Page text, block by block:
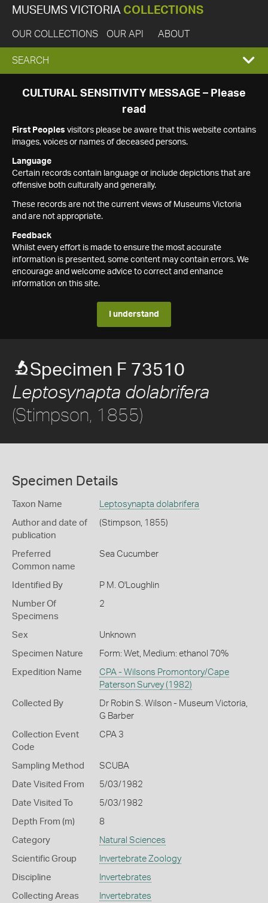
MUSEUMS VICTORIA COLLECTIONS
OUR COLLECTIONS OUR API ABOUT
EXPAND
SEARCH
SEARCH
CULTURAL SENSITIVITY MESSAGE – Please
read
First Peoples visitors please be aware that this website contains
images, voices or names of deceased persons.
Language
Certain records contain language or include depictions that are
offensive both culturally and generally.
These records are not the current views of Museums Victoria
and are not appropriate.
Feedback
Whilst every effort is made to ensure the most accurate
information is presented, some content may contain errors. We
encourage and welcome advice to correct and enhance
information on this site.
I understand
Specimen F 73510
Leptosynapta dolabrifera
(Stimpson, 1855)
Specimen Details
Taxon Name Leptosynapta dolabrifera
Author and date of
publication
(Stimpson, 1855)
Preferred
Common name
Sea Cucumber
Identified By P M. O'Loughlin
Number Of
Specimens
2
Sex Unknown
Specimen Nature Form: Wet, Medium: ethanol 70%
Expedition Name
CPA - Wilsons Promontory/Cape
Paterson Survey (1982)
Collected By
Dr Robin S. Wilson - Museum Victoria,
G Barber
Collection Event
Code
CPA 3
Sampling Method SCUBA
Date Visited From 5/03/1982
Date Visited To 5/03/1982
Depth From (m) 8
Category Natural Sciences
Scientific Group Invertebrate Zoology
Discipline Invertebrates
Collecting Areas Invertebrates